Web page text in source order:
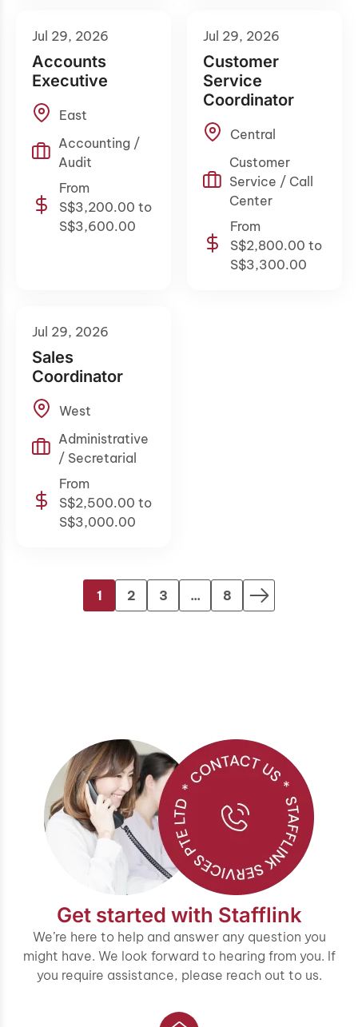
Jul 29, 2026
Accounts
Executive
East
Accounting /
Audit
From
S$3,200.00 to
S$3,600.00
Jul 29, 2026
Customer
Service
Coordinator
Central
Customer
Service / Call
Center
From
S$2,800.00 to
S$3,300.00
Jul 29, 2026
Sales
Coordinator
West
Administrative
/ Secretarial
From
S$2,500.00 to
S$3,000.00
1 2 3 ... 8
Get started with Stafflink
We’re here to help and answer any question you
might have. We look forward to hearing from you. If
you require assistance, please reach out to us.